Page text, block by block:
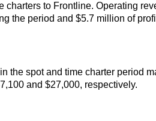
to Frontline. Operating
the period and $5.7 million of
the spot and time charter period
and $27,000, respectively.